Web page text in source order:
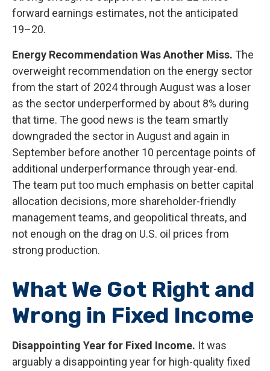
forward earnings estimates, not the anticipated
19–20.
Energy Recommendation Was Another Miss. The
overweight recommendation on the energy sector
from the start of 2024 through August was a loser
as the sector underperformed by about 8% during
that time. The good news is the team smartly
downgraded the sector in August and again in
September before another 10 percentage points of
additional underperformance through year-end.
The team put too much emphasis on better capital
allocation decisions, more shareholder-friendly
management teams, and geopolitical threats, and
not enough on the drag on U.S. oil prices from
strong production.
What We Got Right and
Wrong in Fixed Income
Disappointing Year for Fixed Income. It was
arguably a disappointing year for high-quality fixed